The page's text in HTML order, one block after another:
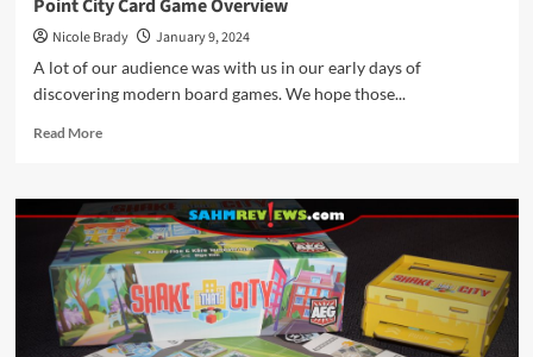
Point City Card Game Overview
Nicole Brady
January 9, 2024
A lot of our audience was with us in our early days of
discovering modern board games. We hope those...
Read MoreRead
Point
City
Card
Game
Overview